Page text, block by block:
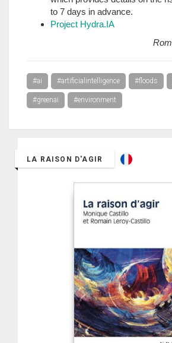
to 7 days in advance.
Project Hydra.IA
#ai #artificialintelligence #floods
#greenai #environment
LA RAISON D'AGIR